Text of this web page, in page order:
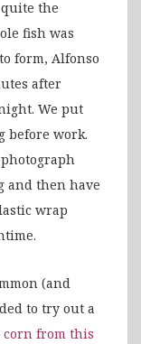
the
fish was
form, Alfonso
after
We put
before work.
and then have
wrap
(and
to try out a
corn from this